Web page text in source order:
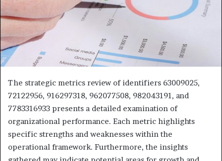
The strategic metrics review of identifiers 63009025,
72122956, 916297318, 962077508, 982043191, and
7783316933 presents a detailed examination of
organizational performance. Each metric highlights
specific strengths and weaknesses within the
operational framework. Furthermore, the insights